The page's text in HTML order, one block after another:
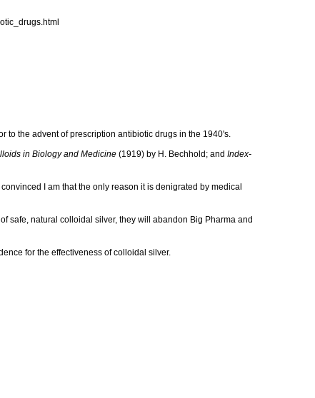
to the advent of prescription antibiotic drugs in the 1940's.
in Biology and Medicine (1919) by H. Bechhold; andIndex-
I am that the only reason it is denigrated by medical
safe, natural colloidal silver, they will abandon Big Pharma and
for the effectiveness of colloidal silver.